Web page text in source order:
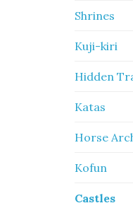
Shrines
Kuji-kiri
Hidden
Katas
Horse
Kofun
Castles